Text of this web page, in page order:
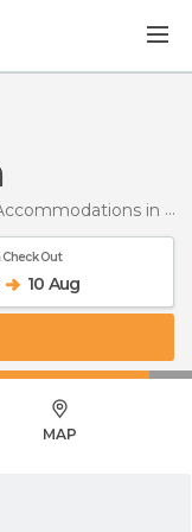
in Tochigi
Check Out
10 Aug
MAP